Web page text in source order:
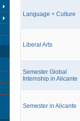
Language + Culture
Liberal Arts
Semester Global
Internship in Alicante
Semester in Alicante